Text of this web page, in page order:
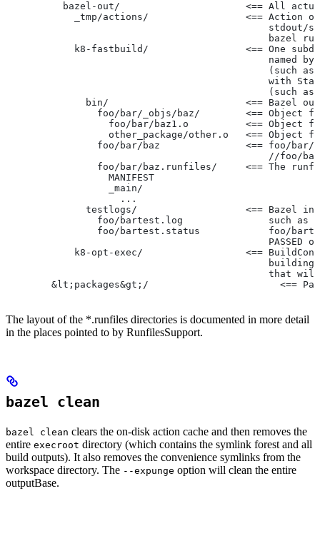
bazel-out/                      <== All
_tmp/actions/                 <== Action
stdout/
bazel
k8-fastbuild/                 <== One
named
(such
with
(such as
bin/                        <== Bazel
foo/bar/_objs/baz/        <== Object
foo/bar/baz1.o          <== Object
other_package/other.o   <== Object
foo/bar/baz               <== foo/
//foo/
foo/bar/baz.runfiles/     <== The
                  MANIFEST
                  _main/
                    ...
testlogs/                   <== Bazel
foo/bartest.log               such as
foo/bartest.status            foo/
PASSED
k8-opt-exec/                  <==
that
&lt;packages&gt;/                       <==
The layout of the *.runfiles directories is documented in more detail
in the places pointed to by RunfilesSupport.
bazel clean
bazel clean clears the on-disk action cache and then removes the
entire execroot directory (which contains the symlink forest and all
build outputs). It also removes the convenience symlinks from the
workspace directory. The --expunge option will clean the entire
outputBase.